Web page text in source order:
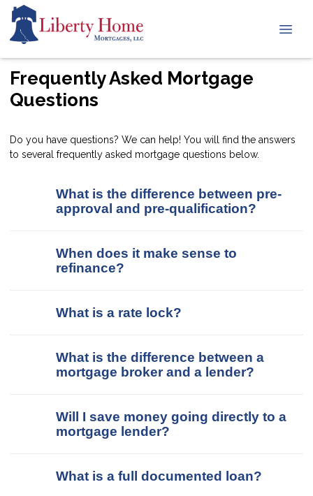
Frequently Asked Mortgage
Questions
Do you have questions? We can help! You will find the answers
to several frequently asked mortgage questions below.
What is the difference between pre-
approval and pre-qualification?
When does it make sense to
refinance?
What is a rate lock?
What is the difference between a
mortgage broker and a lender?
Will I save money going directly to a
mortgage lender?
What is a full documented loan?